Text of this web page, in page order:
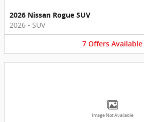
2026 Nissan Rogue SUV
2026 • SUV
7 Offers Available
Image Not Available